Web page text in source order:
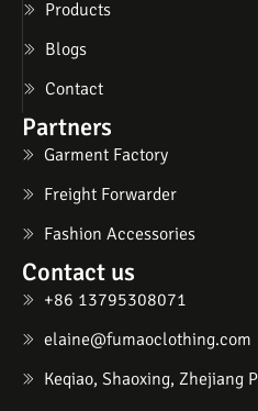
Products
Blogs
Contact
Partners
Garment Factory
Freight Forwarder
Fashion Accessories
Contact us
+86 13795308071
elaine@fumaoclothing.com
Keqiao, Shaoxing, Zhejiang